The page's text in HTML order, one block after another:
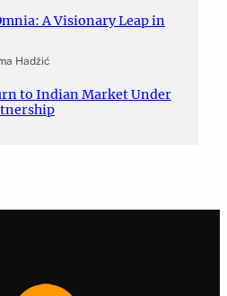
A Visionary Leap in
Hadžić
to Indian Market Under